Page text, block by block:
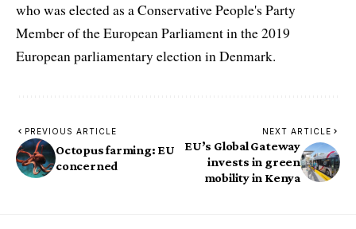
who was elected as a Conservative People's Party
Member of the European Parliament in the 2019
European parliamentary election in Denmark.
PREVIOUS ARTICLE
Octopus farming: EU
concerned
NEXT ARTICLE
EU’s Global Gateway
invests in green
mobility in Kenya